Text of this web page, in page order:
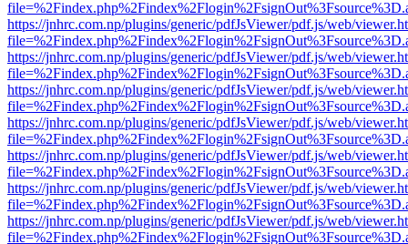
https://jnhrc.com.np/plugins/generic/pdfJsViewer/pdf.js/web/
https://jnhrc.com.np/plugins/generic/pdfJsViewer/pdf.js/web/
https://jnhrc.com.np/plugins/generic/pdfJsViewer/pdf.js/web/
https://jnhrc.com.np/plugins/generic/pdfJsViewer/pdf.js/web/
https://jnhrc.com.np/plugins/generic/pdfJsViewer/pdf.js/web/
https://jnhrc.com.np/plugins/generic/pdfJsViewer/pdf.js/web/
https://jnhrc.com.np/plugins/generic/pdfJsViewer/pdf.js/web/